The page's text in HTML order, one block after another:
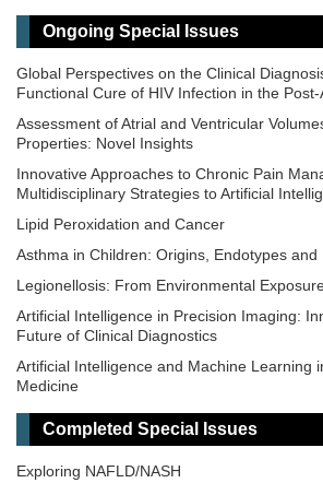
Ongoing Special Issues
Global Perspectives on the Clinical
Functional Cure of HIV Infection in the Post-
Assessment of Atrial and Ventricular
Properties: Novel Insights
Innovative Approaches to Chronic Pain
Multidisciplinary Strategies to Artificial
Lipid Peroxidation and Cancer
Asthma in Children: Origins, Endotypes
Legionellosis: From Environmental
Artificial Intelligence in Precision Imaging:
Future of Clinical Diagnostics
Artificial Intelligence and Machine Learning
Medicine
Epigenetic Regulation of Kidney
Epidemiology and Mechanistic Pathways in
Completed Special Issues
Exploring NAFLD/NASH